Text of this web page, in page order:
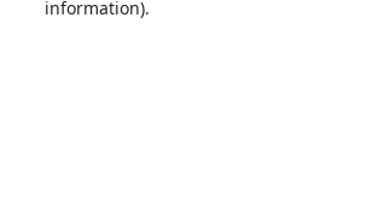
information).